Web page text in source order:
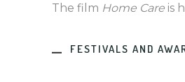
The film Home Care is
FESTIVALS AND